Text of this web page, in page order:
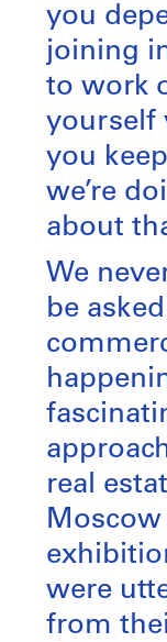
you
joining
to work
yourself
you
we’re
about
We
be
real
Moscow
were
from